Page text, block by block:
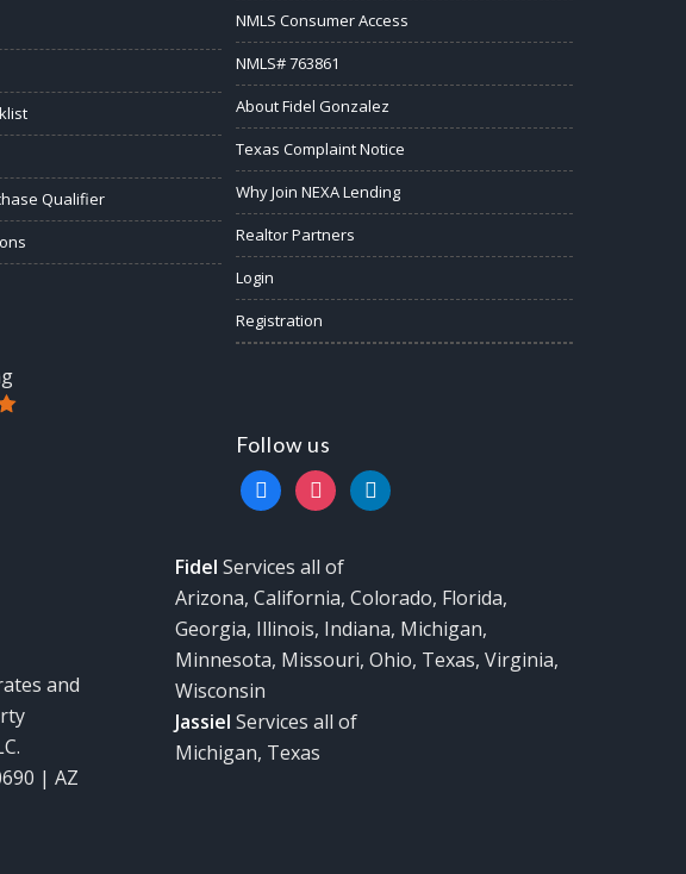
Qualifier
NMLS Consumer Access
NMLS# 763861
About Fidel Gonzalez
Texas Complaint Notice
Why Join NEXA Lending
Realtor Partners
Login
Registration
Follow us
facebookinstagram
linkedin
and
| AZ
Fidel Services all of
Arizona, California, Colorado, Florida,
Georgia, Illinois, Indiana, Michigan,
Minnesota, Missouri, Ohio, Texas, Virginia,
Wisconsin
Jassiel Services all of
Michigan, Texas